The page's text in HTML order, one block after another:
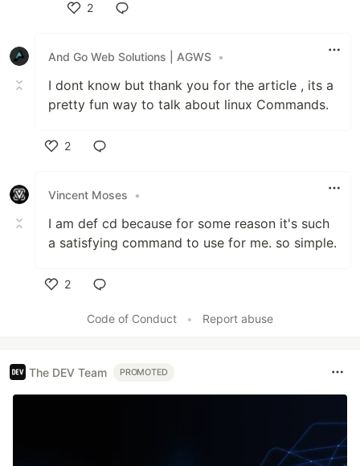
2
And Go Web Solutions | AGWS •
I dont know but thank you for the article , its a
pretty fun way to talk about linux Commands.
2
Vincent Moses
•
I am def cd because for some reason it's such
a satisfying command to use for me. so simple.
2
Code of Conduct
• Report abuse
The DEV Team PROMOTED